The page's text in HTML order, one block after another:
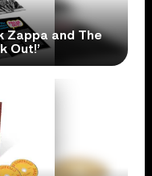
Zappa and The
Out!’